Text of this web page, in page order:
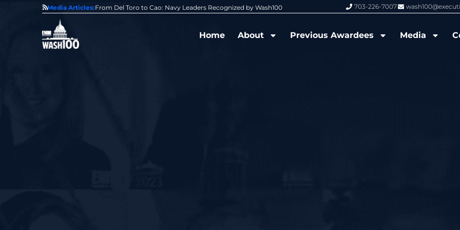
Media Articles:
Award From Jim Garrettson From Del Toro to Cao: Navy Leaders Recognized by Wash100 Wash100 Hall of Fame: Air Force
703-226-7007
Home About Previous Awardees Media